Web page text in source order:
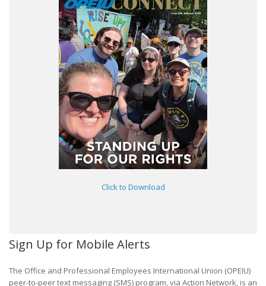
Click to Download
Sign Up for Mobile Alerts
The Office and Professional Employees International Union (OPEIU)
peer-to-peer text messaging (SMS) program, via Action Network, is an